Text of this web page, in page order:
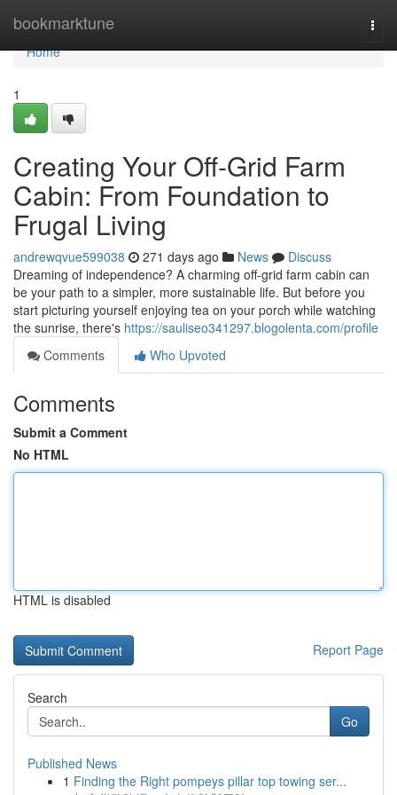
bookmarktune
Home
Home
1
Creating Your Off-Grid Farm
Cabin: From Foundation to
Frugal Living
andrewqvue599038 271 days ago News
Discuss
Dreaming of independence? A charming off-grid farm cabin can
be your path to a simpler, more sustainable life. But before you
start picturing yourself enjoying tea on your porch while watching
the sunrise, there's https://sauliseo341297.blogolenta.com/profile
Comments
Who Upvoted
Comments
Submit a Comment
No HTML
HTML is disabled
Report Page
Search
Go
Published News
1 Finding the Right pompeys pillar top towing ser...